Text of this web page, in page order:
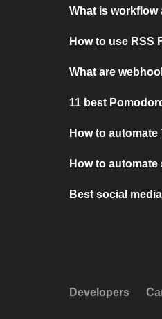
What is workflow
How to use RSS
What are
11 best
How to automate
How to
Best social
Developers